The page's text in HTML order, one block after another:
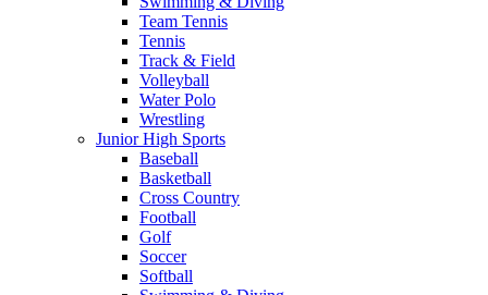
Team Tennis
Tennis
Track & Field
Volleyball
Water Polo
Wrestling
Junior High Sports
Baseball
Basketball
Cross Country
Football
Golf
Soccer
Softball